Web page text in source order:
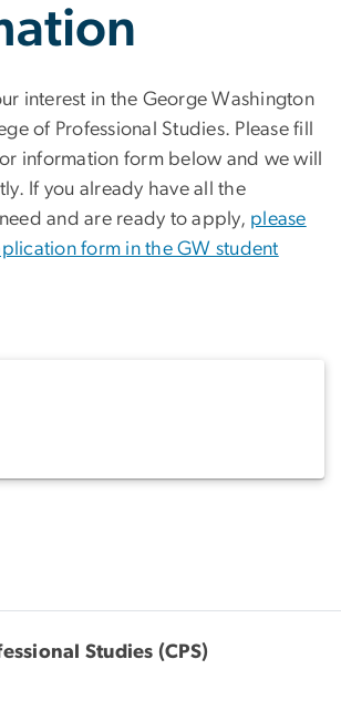
interest in the George Washington
of Professional Studies. Please fill
information form below and we will
If you already have all the
and are ready to apply, please
form in the GW student
Studies (CPS)